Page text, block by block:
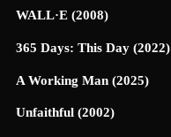
WALL·E (2008)
365 Days: This Day (2022)
A Working Man (2025)
Unfaithful (2002)